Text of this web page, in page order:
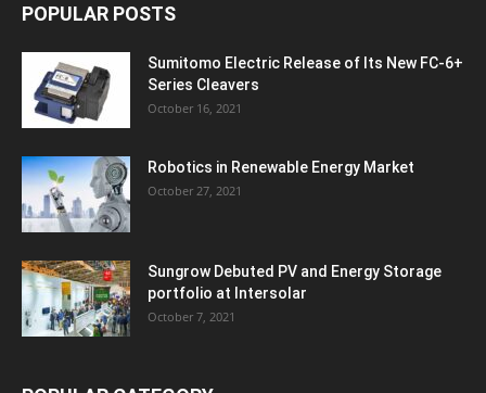
POPULAR POSTS
Sumitomo Electric Release of Its New FC-6+
Series Cleavers
October 16, 2021
Robotics in Renewable Energy Market
October 27, 2021
Sungrow Debuted PV and Energy Storage
portfolio at Intersolar
October 7, 2021